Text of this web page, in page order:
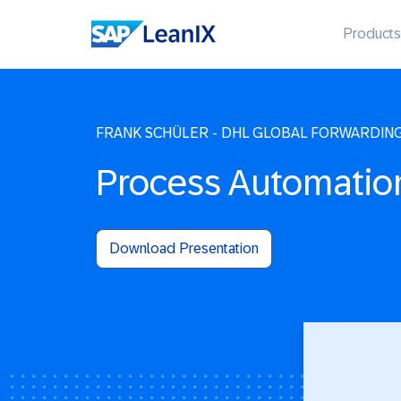
Products
FRANK SCHÜLER - DHL GLOBAL
Process
Download Presentation